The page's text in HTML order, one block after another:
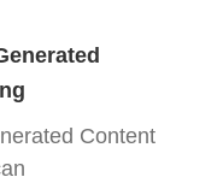
Content